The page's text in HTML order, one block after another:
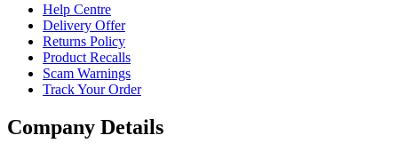
Help Centre
Delivery Offer
Returns Policy
Product Recalls
Scam Warnings
Track Your Order
Company Details